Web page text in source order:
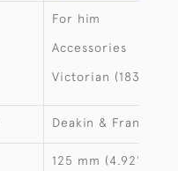
For him
Accessories
Victorian (1837-
Deakin & Francis
125 mm (4.92")